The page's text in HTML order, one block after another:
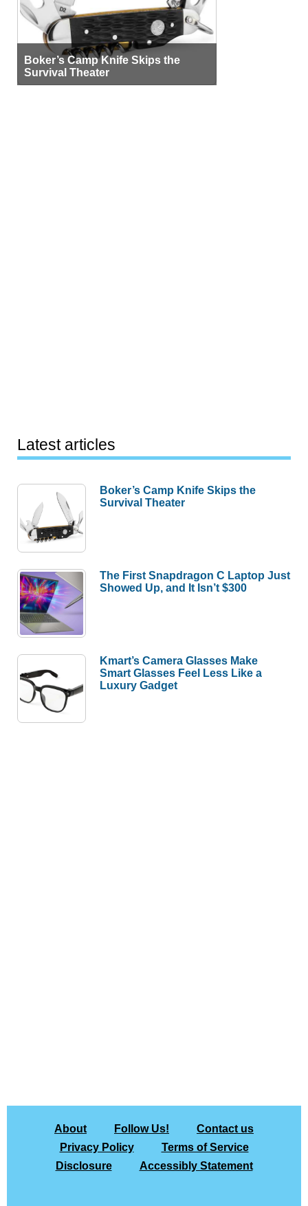
Boker’s Camp Knife Skips the
Survival Theater
Latest articles
Boker’s Camp Knife Skips the
Survival Theater
The First Snapdragon C Laptop Just
Showed Up, and It Isn’t $300
Kmart’s Camera Glasses Make
Smart Glasses Feel Less Like a
Luxury Gadget
About Follow Us!
Contact us
Privacy Policy
Terms of Service
Disclosure
Accessibly Statement